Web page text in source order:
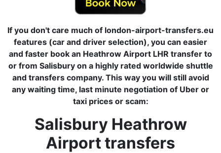
If you don't care much of london-airport-transfers.eu
features (car and driver selection), you can easier
and faster book an Heathrow Airport LHR transfer to
or from Salisbury on a highly rated worldwide shuttle
and transfers company. This way you will still avoid
any waiting time, last minute negotiation of Uber or
taxi prices or scam:
Salisbury Heathrow
Airport transfers